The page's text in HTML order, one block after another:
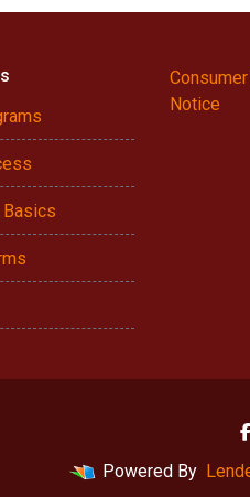
Notice
Powered By